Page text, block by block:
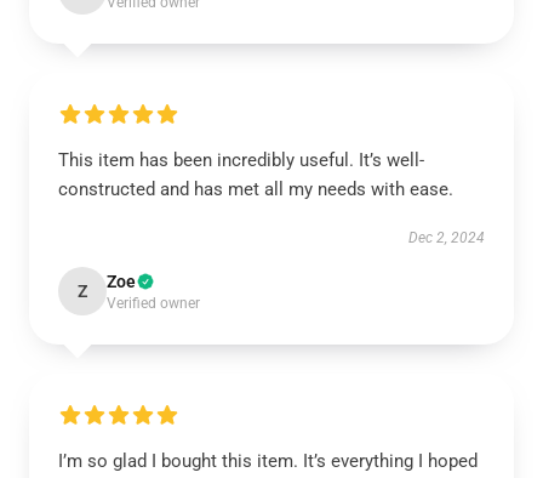
This item has been incredibly useful. It’s well-
constructed and has met all my needs with ease.
Dec 2, 2024
Z Zoe
Verified owner
I’m so glad I bought this item. It’s everything I hoped